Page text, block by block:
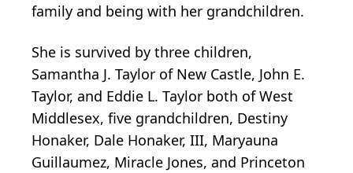
family and being with her grandchildren.
She is survived by three children,
Samantha J. Taylor of New Castle, John E.
Taylor, and Eddie L. Taylor both of West
Middlesex, five grandchildren, Destiny
Honaker, Dale Honaker, III, Maryauna
Guillaumez, Miracle Jones, and Princeton